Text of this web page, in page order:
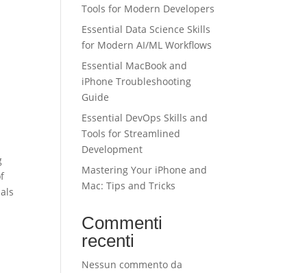
Tools for Modern Developers
Essential Data Science Skills
for Modern AI/ML Workflows
Essential MacBook and
iPhone Troubleshooting
Guide
Essential DevOps Skills and
Tools for Streamlined
Development
Mastering Your iPhone and
Mac: Tips and Tricks
Commenti
recenti
Nessun commento da